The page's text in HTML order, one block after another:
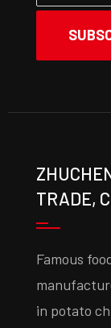
TRADE,
Famous
in potato